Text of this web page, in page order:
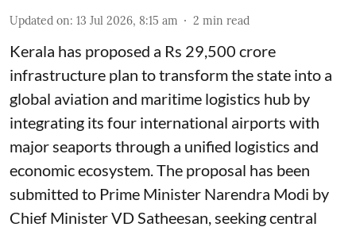
Updated on: 13 Jul 2026, 8:15 am 2 min read
Kerala has proposed a Rs 29,500 crore
infrastructure plan to transform the state into a
global aviation and maritime logistics hub by
integrating its four international airports with
major seaports through a unified logistics and
economic ecosystem. The proposal has been
submitted to Prime Minister Narendra Modi by
Chief Minister VD Satheesan, seeking central